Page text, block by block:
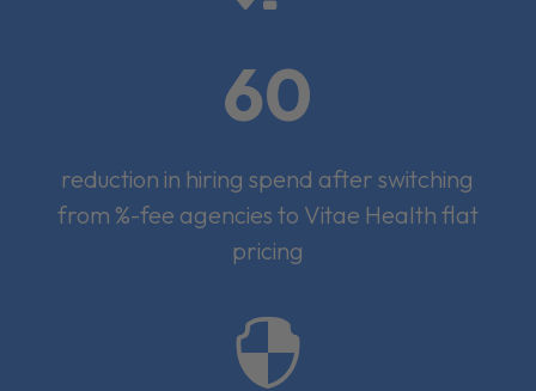
60
reduction in hiring spend after switching
from %-fee agencies to Vitae Health flat
pricing
